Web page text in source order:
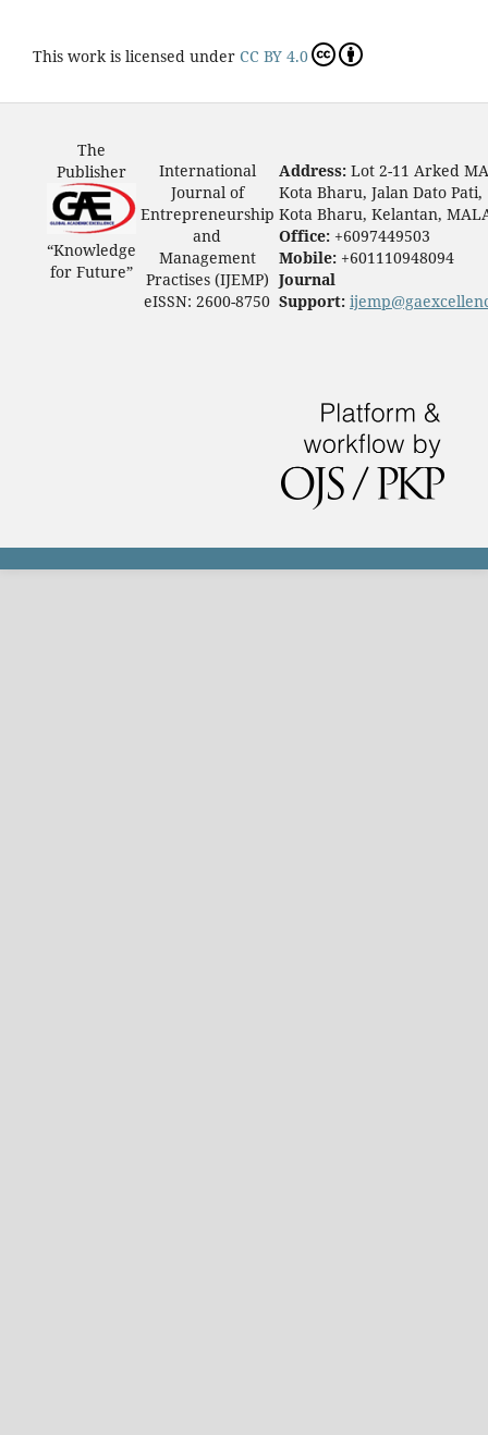
This work is licensed under CC BY 4.0
The
Publisher
“Knowledge
for Future”
International
Journal of
Entrepreneurship
and
Management
Practises (IJEMP)
eISSN: 2600-8750
Address: Lot 2-11 Arked
Kota Bharu, Jalan Dato Pati,
Kota Bharu, Kelantan,
Office: +6097449503
Mobile: +601110948094
Journal
Support: